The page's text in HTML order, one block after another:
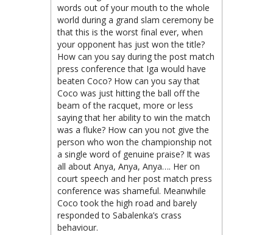
words out of your mouth to the whole
world during a grand slam ceremony be
that this is the worst final ever, when
your opponent has just won the title?
How can you say during the post match
press conference that Iga would have
beaten Coco? How can you say that
Coco was just hitting the ball off the
beam of the racquet, more or less
saying that her ability to win the match
was a fluke? How can you not give the
person who won the championship not
a single word of genuine praise? It was
all about Anya, Anya, Anya…. Her on
court speech and her post match press
conference was shameful. Meanwhile
Coco took the high road and barely
responded to Sabalenka’s crass
behaviour.